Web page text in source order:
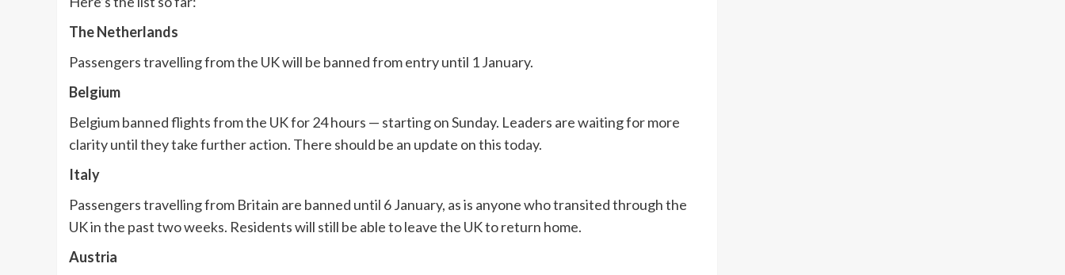
The Netherlands
Passengers travelling from the UK will be banned from entry until 1 January.
Belgium
Belgium banned flights from the UK for 24 hours — starting on Sunday. Leaders are waiting for more
clarity until they take further action. There should be an update on this today.
Italy
Passengers travelling from Britain are banned until 6 January, as is anyone who transited through the
UK in the past two weeks. Residents will still be able to leave the UK to return home.
Austria